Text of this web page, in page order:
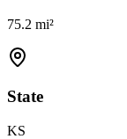
75.2 mi²
State
KS